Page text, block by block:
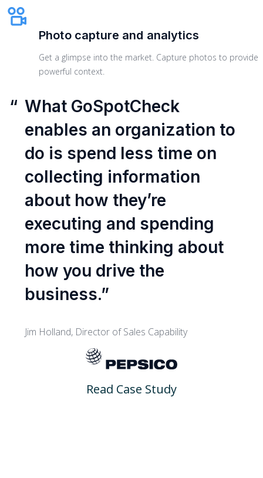
Photo capture and analytics
Get a glimpse into the market. Capture photos to provide
powerful context.
“ What GoSpotCheck
enables an organization to
do is spend less time on
collecting information
about how they’re
executing and spending
more time thinking about
how you drive the
business.”
Jim Holland, Director of Sales Capability
Read Case Study